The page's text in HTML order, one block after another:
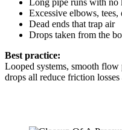
Excessive elbows,
Dead ends that trap air
Drops taken from the
Best practice:
Looped systems, smooth
drops all reduce friction